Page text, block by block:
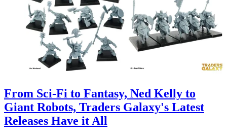
Events
Reviews
Columns
Writers
Theme
From Sci-Fi to Fantasy, Ned Kelly to
Giant Robots, Traders Galaxy's Latest
Releases Have it All